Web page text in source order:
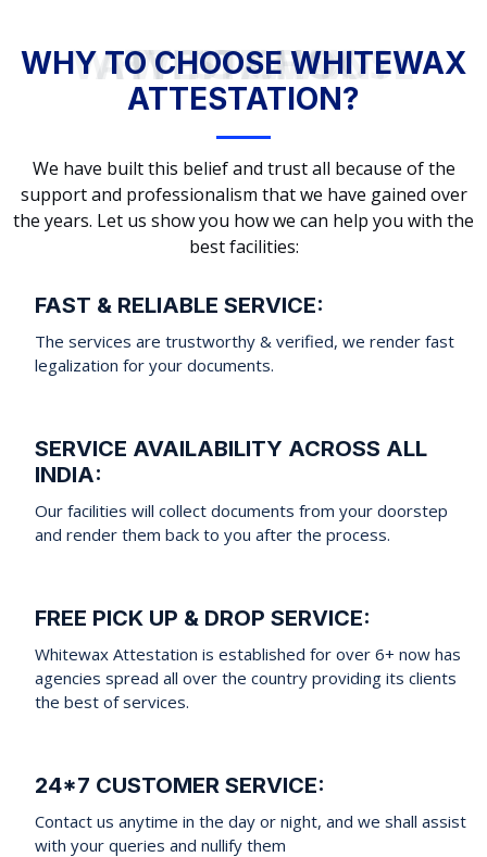
WHY TO CHOOSE WHITEWAX ATTESTATION?
WHY TO CHOOSE WHITEWAX
ATTESTATION?
We have built this belief and trust all because of the
support and professionalism that we have gained over
the years. Let us show you how we can help you with the
best facilities:
FAST & RELIABLE SERVICE:
The services are trustworthy & verified, we render fast
legalization for your documents.
SERVICE AVAILABILITY ACROSS ALL
INDIA:
Our facilities will collect documents from your doorstep
and render them back to you after the process.
FREE PICK UP & DROP SERVICE:
Whitewax Attestation is established for over 6+ now has
agencies spread all over the country providing its clients
the best of services.
24*7 CUSTOMER SERVICE:
Contact us anytime in the day or night, and we shall assist
with your queries and nullify them